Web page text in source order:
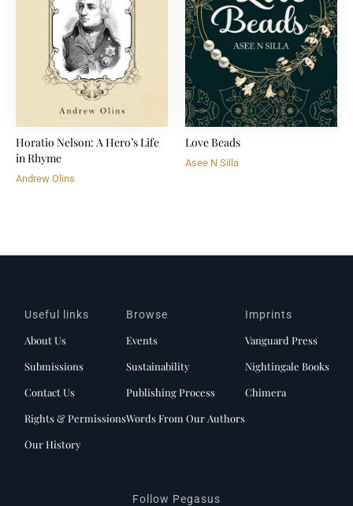
Horatio Nelson: A Hero’s Life
in Rhyme
Andrew Olins
Love Beads
Asee N Silla
Useful links
About Us
Submissions
Contact Us
Rights & Permissions
Our History
Browse
Events
Sustainability
Publishing Process
Words From Our Authors
Imprints
Vanguard Press
Nightingale Books
Chimera
Follow Pegasus